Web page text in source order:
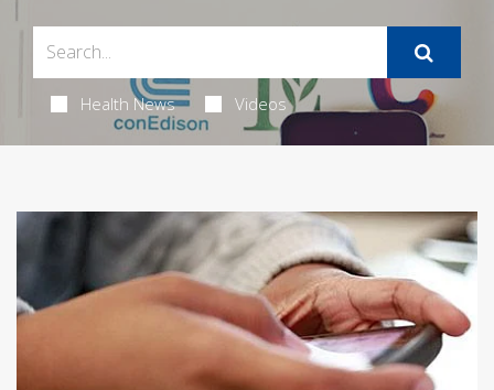
Health News Videos